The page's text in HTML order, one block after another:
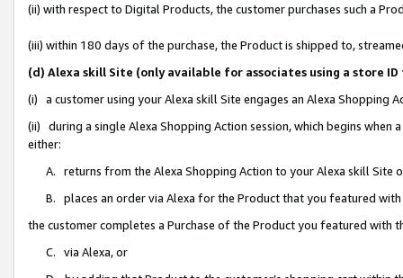
(ii) with respect to Digital Products, the customer purchases such a
(iii) within 180 days of the purchase, the Product is shipped to,
(d) Alexa skill Site (only available for associates using a store
(i) a customer using your Alexa skill Site engages an Alexa Shopping
(ii) during a single Alexa Shopping Action session, which begins when
either:
A. returns from the Alexa Shopping Action to your Alexa skill Site
B. places an order via Alexa for the Product that you featured with
the customer completes a Purchase of the Product you featured with
C. via Alexa, or